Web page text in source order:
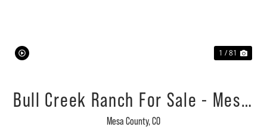
1 / 81
Bull Creek Ranch For Sale - Mesa,
CO
Mesa County,CO